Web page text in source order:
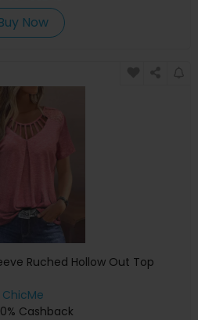
Now
Ruched Hollow Out Top
ChicMe
Cashback